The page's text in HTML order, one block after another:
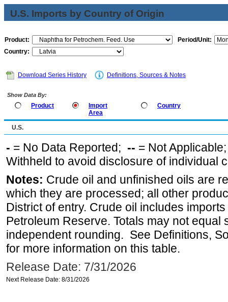
U.S. Imports by Country of Origin
Product:
Period/Unit:
Country:
Download Series History Definitions, Sources & Notes
Show Data By:
Product
Import
Area
Country
U.S.
- = No Data Reported; -- = Not
Withheld to avoid disclosure of individual
Notes: Crude oil and unfinished oils are
which they are processed; all other
District of entry. Crude oil includes
Petroleum Reserve. Totals may not equal
independent rounding. See Definitions,
for more information on this table.
Release Date: 7/31/2026
Next Release Date: 8/31/2026